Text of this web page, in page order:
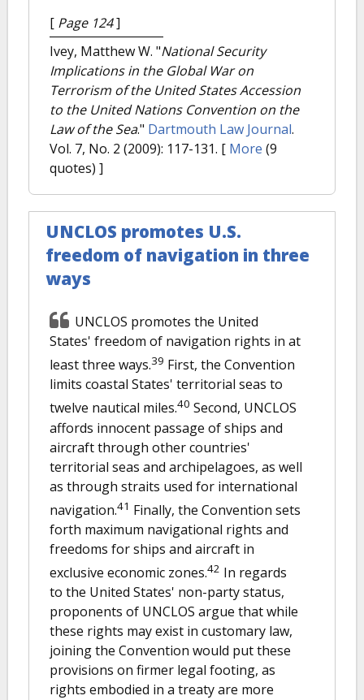
[ Page 124]
Ivey, Matthew W. "National Security
Implications in the Global War on
Terrorism of the United States Accession
to the United Nations Convention on the
Law of the Sea." Dartmouth Law Journal.
Vol. 7, No. 2 (2009): 117-131. [ More (9
quotes) ]
UNCLOS promotes U.S.
freedom of navigation in three
ways
UNCLOS promotes the United
States' freedom of navigation rights in at
least three ways.39 First, the Convention
limits coastal States' territorial seas to
twelve nautical miles.40 Second, UNCLOS
affords innocent passage of ships and
aircraft through other countries'
territorial seas and archipelagoes, as well
as through straits used for international
navigation.41 Finally, the Convention sets
forth maximum navigational rights and
freedoms for ships and aircraft in
exclusive economic zones.42 In regards
to the United States' non-party status,
proponents of UNCLOS argue that while
these rights may exist in customary law,
joining the Convention would put these
provisions on firmer legal footing, as
rights embodied in a treaty are more